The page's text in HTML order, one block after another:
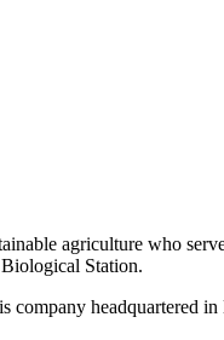
agriculture who
Station.
company